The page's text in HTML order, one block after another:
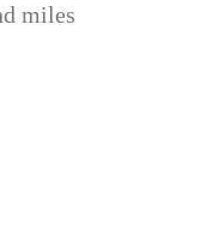
miles